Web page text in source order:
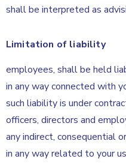
shall be interpreted as
Limitation of liability
employees, shall be held
in any way connected with
such liability is under
officers, directors and
any indirect, consequential
in any way related to your